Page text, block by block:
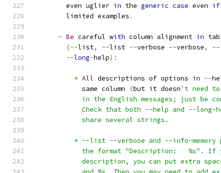
        even uglier
in the generic case even if
        limited examples
.
- Be careful with column alignment in
(--list, --list --verbose --verbose, --
--long-help):
* All descriptions of options in --
            same column
(but it doesn't need to
in the English messages; just be
Check that both --help and --long-
            share several strings.
* --list --verbose and --info-memory
the format "Description:   %s". If
description, you can put extra